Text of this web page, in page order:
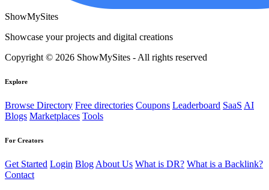
ShowMySites
Showcase your projects and digital creations
Copyright © 2026 ShowMySites - All rights reserved
Explore
Browse Directory Free directories Coupons Leaderboard SaaS AI
Blogs Marketplaces Tools
For Creators
Get Started Login Blog About Us What is DR? What is a Backlink?
Contact